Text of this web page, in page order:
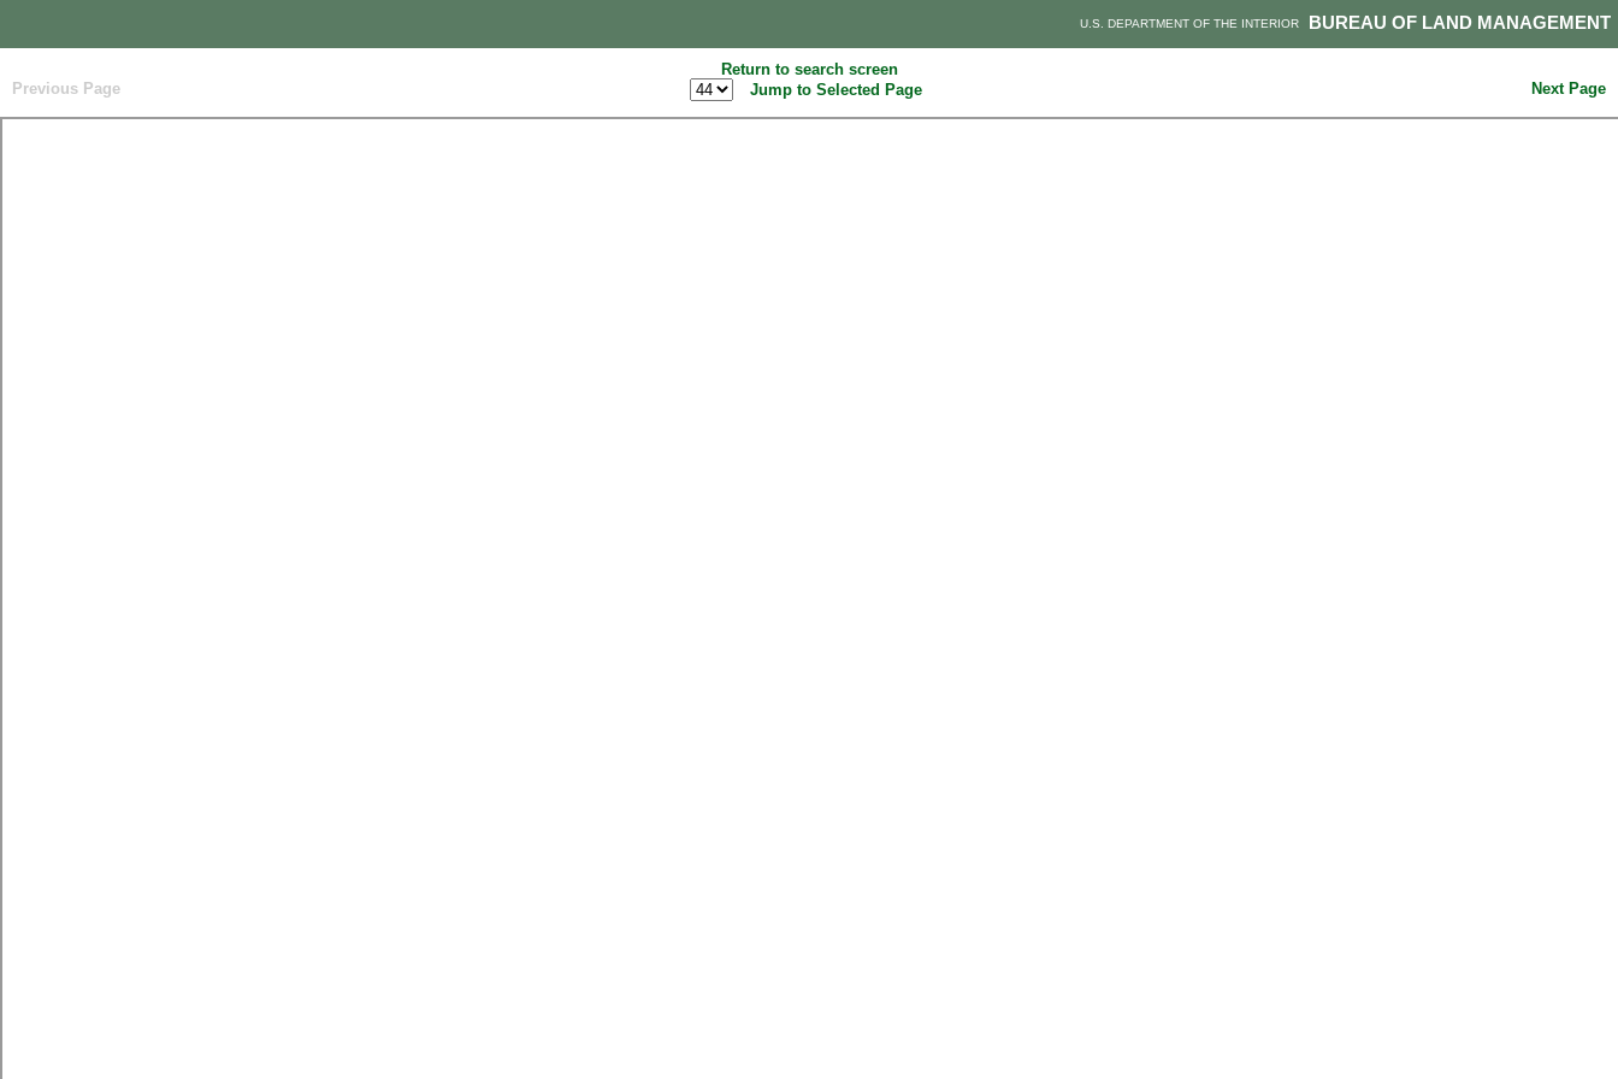
BUREAU OF LAND MANAGEMENT
U.S. DEPARTMENT OF THE INTERIOR
Return to search screen